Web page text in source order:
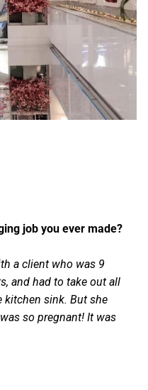
job you ever made?
a client who was 9
and had to take out all
kitchen sink. But she
so pregnant! It was